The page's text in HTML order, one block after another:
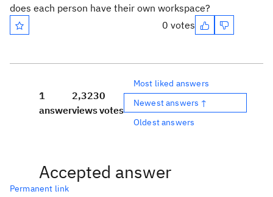
does each person have their own workspace?
0 votes
1
answer
2,323
views
0
votes
Most liked answers
Newest answers ↑
Oldest answers
Accepted answer
Permanent link